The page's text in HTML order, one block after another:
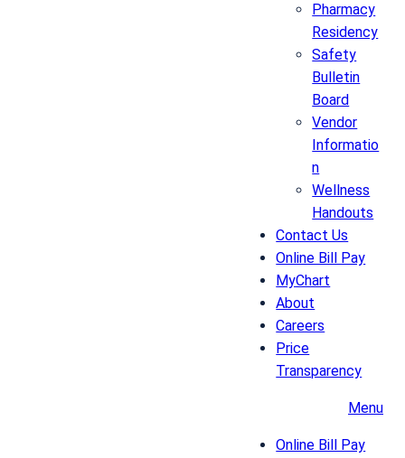
Pharmacy
Residency
Safety
Bulletin
Board
Vendor
Informatio
n
Wellness
Handouts
Contact Us
Online Bill Pay
MyChart
About
Careers
Price
Transparency
Menu
Online Bill Pay